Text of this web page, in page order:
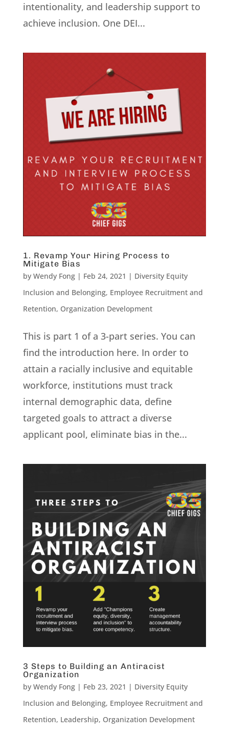
intentionality, and leadership support to
achieve inclusion. One DEI...
1. Revamp Your Hiring Process to
Mitigate Bias
by Wendy Fong| Feb 24, 2021 | Diversity Equity
Inclusion and Belonging, Employee Recruitment and
Retention, Organization Development
This is part 1 of a 3-part series. You can
find the introduction here. In order to
attain a racially inclusive and equitable
workforce, institutions must track
internal demographic data, define
targeted goals to attract a diverse
applicant pool, eliminate bias in the...
3 Steps to Building an Antiracist
Organization
by Wendy Fong| Feb 23, 2021 | Diversity Equity
Inclusion and Belonging, Employee Recruitment and
Retention, Leadership, Organization Development